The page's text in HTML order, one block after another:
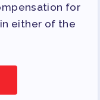
for
either of the